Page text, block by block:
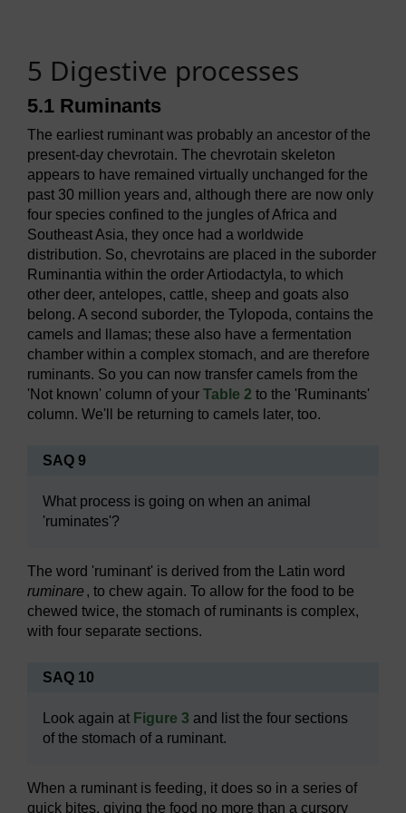
5 Digestive processes
5.1 Ruminants
The earliest ruminant was probably an ancestor of the
present-day chevrotain. The chevrotain skeleton
appears to have remained virtually unchanged for the
past 30 million years and, although there are now only
four species confined to the jungles of Africa and
Southeast Asia, they once had a worldwide
distribution. So, chevrotains are placed in the suborder
Ruminantia within the order Artiodactyla, to which
other deer, antelopes, cattle, sheep and goats also
belong. A second suborder, the Tylopoda, contains the
camels and llamas; these also have a fermentation
chamber within a complex stomach, and are therefore
ruminants. So you can now transfer camels from the
'Not known' column of your Table 2 to the 'Ruminants'
column. We'll be returning to camels later, too.
SAQ 9
What process is going on when an animal
'ruminates'?
The word 'ruminant' is derived from the Latin word
ruminare , to chew again. To allow for the food to be
chewed twice, the stomach of ruminants is complex,
with four separate sections.
SAQ 10
Look again at Figure 3 and list the four sections
of the stomach of a ruminant.
When a ruminant is feeding, it does so in a series of
quick bites, giving the food no more than a cursory